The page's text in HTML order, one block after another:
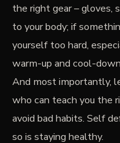
the right gear – gloves,
to your body; if
yourself too hard,
warm-up and cool-
And most importantly,
who can teach you the
avoid bad habits. Self
so is staying healthy.